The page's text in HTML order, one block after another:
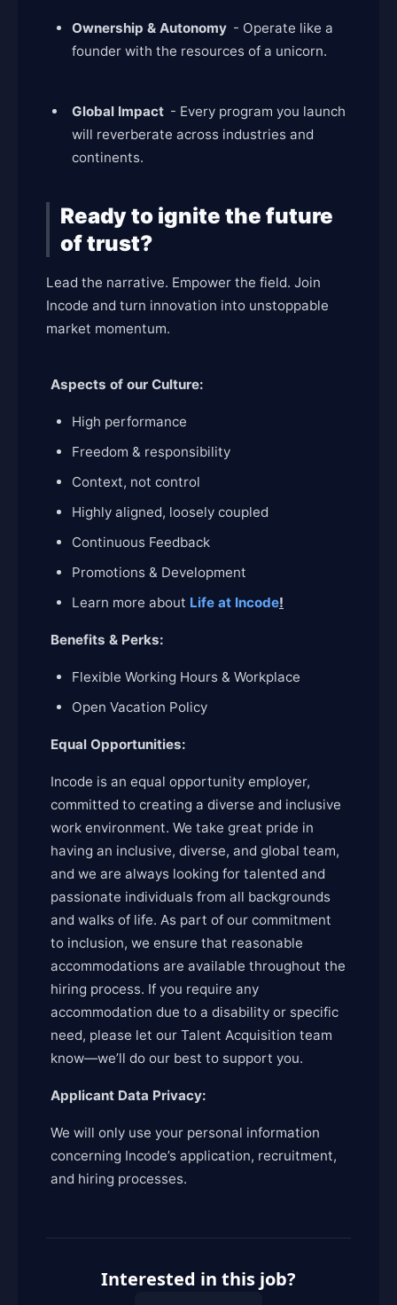
Ownership & Autonomy - Operate like a
founder with the resources of a unicorn.
Global Impact - Every program you launch
will reverberate across industries and
continents.
Ready to ignite the future
of trust?
Lead the narrative. Empower the field. Join
Incode and turn innovation into unstoppable
market momentum.
Aspects of our Culture:
High performance
Freedom & responsibility
Context, not control
Highly aligned, loosely coupled
Continuous Feedback
Promotions & Development
Learn more about Life at Incode!
Benefits & Perks:
Flexible Working Hours & Workplace
Open Vacation Policy
Equal Opportunities:
Incode is an equal opportunity employer,
committed to creating a diverse and inclusive
work environment. We take great pride in
having an inclusive, diverse, and global team,
and we are always looking for talented and
passionate individuals from all backgrounds
and walks of life. As part of our commitment
to inclusion, we ensure that reasonable
accommodations are available throughout the
hiring process. If you require any
accommodation due to a disability or specific
need, please let our Talent Acquisition team
know—we’ll do our best to support you.
Applicant Data Privacy:
We will only use your personal information
concerning Incode’s application, recruitment,
and hiring processes.
Interested in this job?